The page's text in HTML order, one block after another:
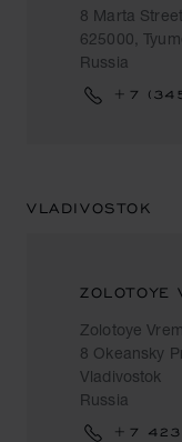
8 Marta
625000,
Russia
+7
VLADIVOSTOK
ZOLOTOYE
Zolotoye
8 Okeansky
Vladivostok
Russia
+7